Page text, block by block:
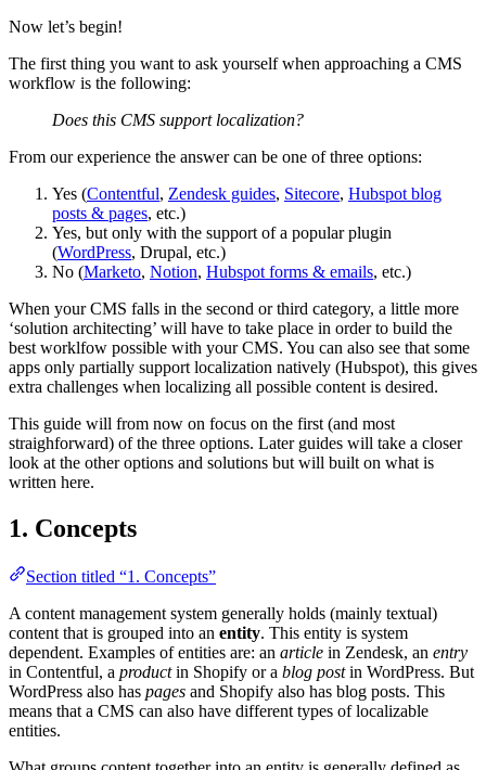
Now let’s begin!
The first thing you want to ask yourself when approaching a CMS
workflow is the following:
Does this CMS support localization?
From our experience the answer can be one of three options:
Yes (Contentful, Zendesk guides, Sitecore, Hubspot blog
posts & pages, etc.)
Yes, but only with the support of a popular plugin
(WordPress, Drupal, etc.)
No (Marketo, Notion, Hubspot forms & emails, etc.)
When your CMS falls in the second or third category, a little more
‘solution architecting’ will have to take place in order to build the
best worklfow possible with your CMS. You can also see that some
apps only partially support localization natively (Hubspot), this gives
extra challenges when localizing all possible content is desired.
This guide will from now on focus on the first (and most
straighforward) of the three options. Later guides will take a closer
look at the other options and solutions but will built on what is
written here.
1. Concepts
Section titled “1. Concepts”
A content management system generally holds (mainly textual)
content that is grouped into an entity. This entity is system
dependent. Examples of entities are: an article in Zendesk, an entry
in Contentful, a productin Shopify or a blog postin WordPress. But
WordPress also has pages and Shopify also has blog posts. This
means that a CMS can also have different types of localizable
entities.